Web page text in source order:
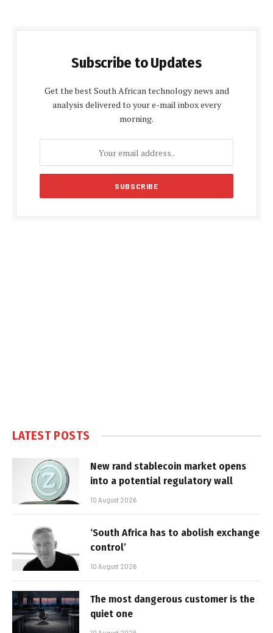
Subscribe to Updates
Get the best South African technology news and
analysis delivered to your e-mail inbox every
morning.
LATEST POSTS
New rand stablecoin market opens
into a potential regulatory wall
10 August 2026
‘South Africa has to abolish exchange
control’
10 August 2026
The most dangerous customer is the
quiet one